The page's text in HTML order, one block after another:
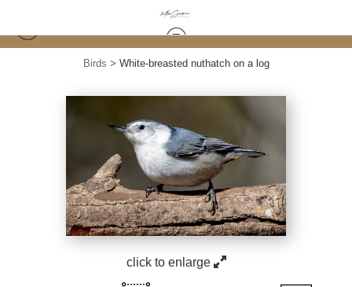
Birds > White-breasted nuthatch on a log
click to enlarge